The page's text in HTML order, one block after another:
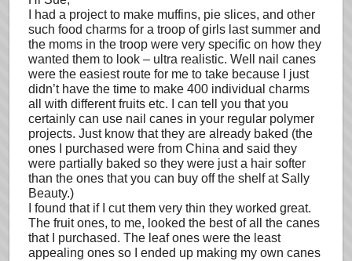
I had a project to make muffins, pie slices, and other
such food charms for a troop of girls last summer and
the moms in the troop were very specific on how they
wanted them to look – ultra realistic. Well nail canes
were the easiest route for me to take because I just
didn’t have the time to make 400 individual charms
all with different fruits etc. I can tell you that you
certainly can use nail canes in your regular polymer
projects. Just know that they are already baked (the
ones I purchased were from China and said they
were partially baked so they were just a hair softer
than the ones that you can buy off the shelf at Sally
Beauty.)
I found that if I cut them very thin they worked great.
The fruit ones, to me, looked the best of all the canes
that I purchased. The leaf ones were the least
appealing ones so I ended up making my own canes